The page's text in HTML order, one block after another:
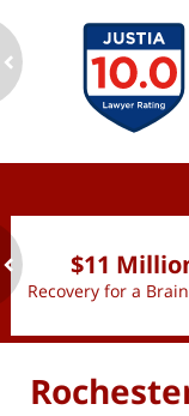
$11
Recovery for a